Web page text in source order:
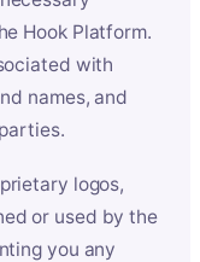
Hook Platform.
with
names, and
logos,
or used by the
you any